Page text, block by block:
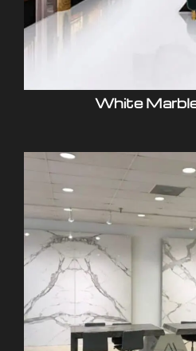
White